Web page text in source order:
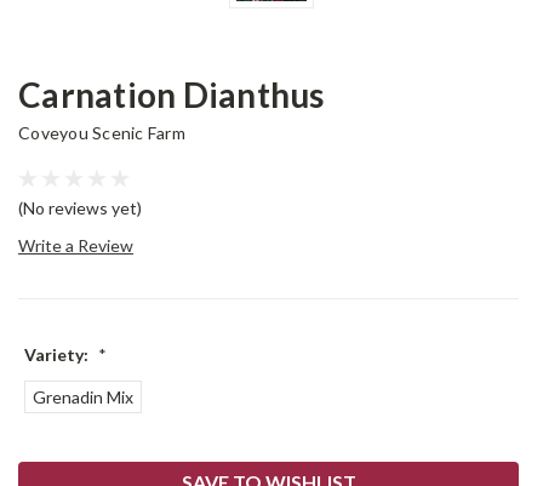
Carnation Dianthus
Coveyou Scenic Farm
(No reviews yet)
Write a Review
Variety: *
Grenadin Mix
SAVE TO WISHLIST